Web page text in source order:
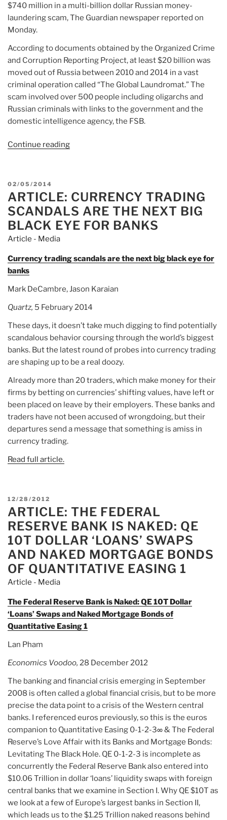
$740 million in a multi-billion dollar Russian money-
laundering scam, The Guardian newspaper reported on
Monday.
According to documents obtained by the Organized Crime
and Corruption Reporting Project, at least $20 billion was
moved out of Russia between 2010 and 2014 in a vast
criminal operation called “The Global Laundromat.” The
scam involved over 500 people including oligarchs and
Russian criminals with links to the government and the
domestic intelligence agency, the FSB.
Continue reading
$740m
in
laundered
Russian
POSTED
ON
02/05/2014
ARTICLE: CURRENCY TRADING
SCANDALS ARE THE NEXT BIG
BLACK EYE FOR BANKS
Article - Media
Currency trading scandals are the next big black eye for
banks
Mark DeCambre, Jason Karaian
Quartz, 5 February 2014
These days, it doesn’t take much digging to find potentially
scandalous behavior coursing through the world’s biggest
banks. But the latest round of probes into currency trading
are shaping up to be a real doozy.
Already more than 20 traders, which make money for their
firms by betting on currencies’ shifting values, have left or
been placed on leave by their employers. These banks and
traders have not been accused of wrongdoing, but their
departures send a message that something is amiss in
currency trading.
Read full article.
POSTED
ON
12/28/2012
ARTICLE: THE FEDERAL
RESERVE BANK IS NAKED: QE
10T DOLLAR ‘LOANS’ SWAPS
AND NAKED MORTGAGE BONDS
OF QUANTITATIVE EASING 1
Article - Media
The Federal Reserve Bank is Naked: QE 10T Dollar
‘Loans’ Swaps and Naked Mortgage Bonds of
Quantitative Easing 1
Lan Pham
Economics Voodoo, 28 December 2012
The banking and financial crisis emerging in September
2008 is often called a global financial crisis, but to be more
precise the data point to a crisis of the Western central
banks. I referenced euros previously, so this is the euros
companion to Quantitative Easing 0-1-2-3∞ & The Federal
Reserve’s Love Affair with its Banks and Mortgage Bonds:
Levitating The Black Hole. QE 0-1-2-3 is incomplete as
concurrently the Federal Reserve Bank also entered into
$10.06 Trillion in dollar ‘loans’ liquidity swaps with foreign
central banks that we examine in Section I. Why QE $10T as
we look at a few of Europe’s largest banks in Section II,
which leads us to the $1.25 Trillion naked reasons behind